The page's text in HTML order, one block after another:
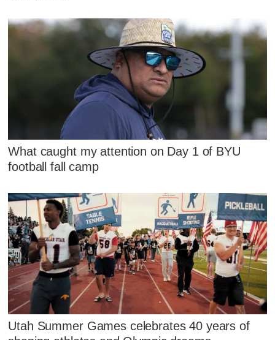
What caught my attention on Day 1 of BYU
football fall camp
Utah Summer Games celebrates 40 years of